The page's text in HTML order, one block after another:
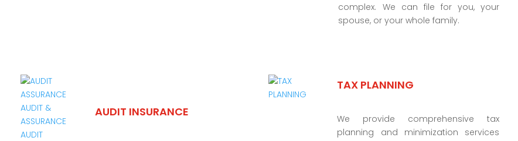
complex. We can file for you, your
spouse, or your whole family.
AUDIT INSURANCE
TAX PLANNING
We provide comprehensive tax
planning and minimization services